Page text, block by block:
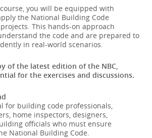
you will be equipped with
the National Building Code
This hands-on approach
the code and are prepared to
in real-world scenarios.
of the latest edition of the NBC,
for the exercises and discussions.
for building code professionals,
home inspectors, designers,
officials who must ensure
National Building Code.